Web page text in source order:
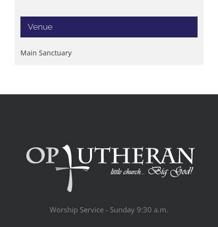
Venue
Main Sanctuary
Worship Service - Sunday 9:30 a.m.